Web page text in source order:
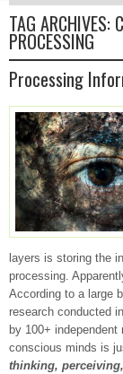
TAG ARCHIVES:
PROCESSING
Processing
layers is storing the
processing.
According to a large
research conducted
by 100+
conscious minds is
thinking,